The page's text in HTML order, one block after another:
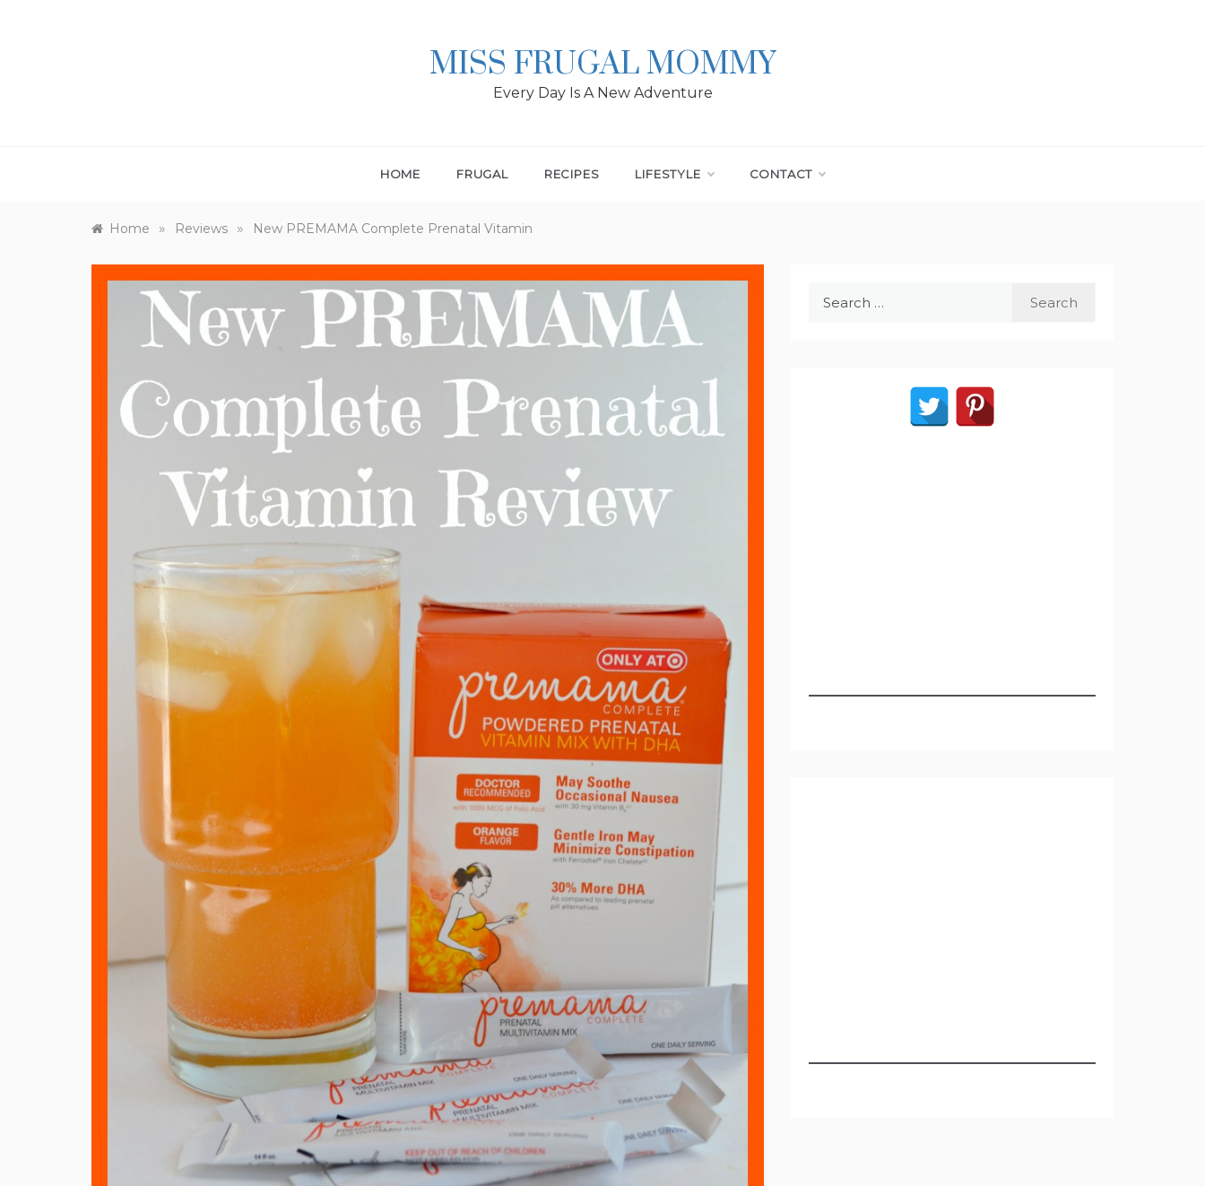
MISS FRUGAL MOMMY
Every Day Is A New Adventure
HOME FRUGAL RECIPES LIFESTYLE CONTACT
Home » Reviews » New PREMAMA Complete Prenatal Vitamin